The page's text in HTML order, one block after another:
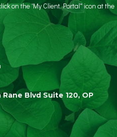
on the 'My Client Portal" icon at the
Rane Blvd Suite 120, OP